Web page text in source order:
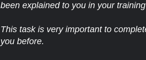
been explained to you in your
This task is very important to
you before.